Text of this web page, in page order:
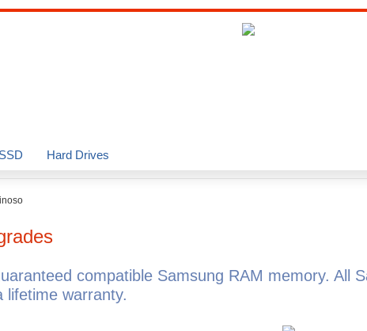
compatible Samsung RAM memory. All
lifetime warranty.
SSD Hard Drives